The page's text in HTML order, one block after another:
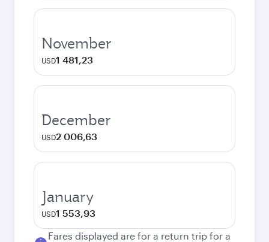
November
USD1 481,23
December
USD2 006,63
January
USD1 553,93
Fares displayed are for a return trip for a